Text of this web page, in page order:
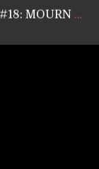
GEAR ASSEMBLY Series #17: LÁGOON’s Anthony Gaglia
GEAR ASSEMBLY Series #15: TELEPATHY’s Richard Powley